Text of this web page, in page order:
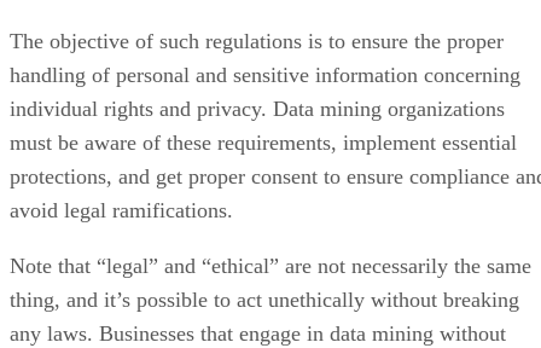
The objective of such regulations is to ensure the proper
handling of personal and sensitive information concerning
individual rights and privacy. Data mining organizations
must be aware of these requirements, implement essential
protections, and get proper consent to ensure compliance
avoid legal ramifications.
Note that “legal” and “ethical” are not necessarily the same
thing, and it’s possible to act unethically without breaking
any laws. Businesses that engage in data mining without